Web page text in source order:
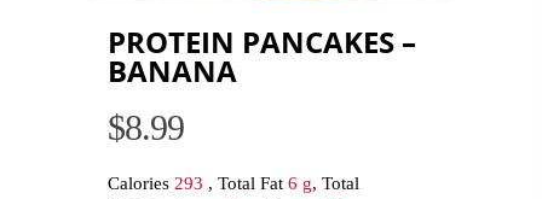
PROTEIN PANCAKES –
BANANA
$8.99
Calories 293 , Total Fat 6 g, Total